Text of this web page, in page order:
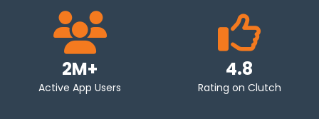
audience efficiently.
Wearables & Embedded Software
Innovate with wearable and embedded software
solutions. Our developers use Arduino, PlatformIO, and
2M+
Active App Users
4.8
Rating on Clutch